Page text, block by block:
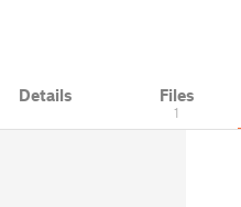
Details Files
1